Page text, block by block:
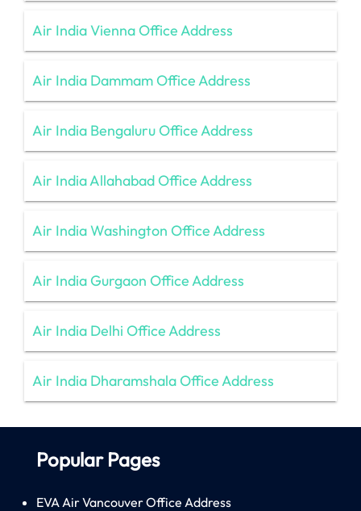
Air India Vienna Office Address
Air India Dammam Office Address
Air India Bengaluru Office Address
Air India Allahabad Office Address
Air India Washington Office Address
Air India Gurgaon Office Address
Air India Delhi Office Address
Air India Dharamshala Office Address
Popular Pages
EVA Air Vancouver Office Address